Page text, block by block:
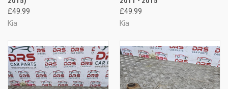
£49.99
Kia
£49.99
Kia